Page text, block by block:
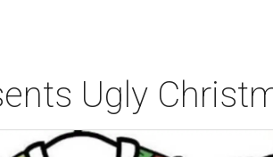
Ugly